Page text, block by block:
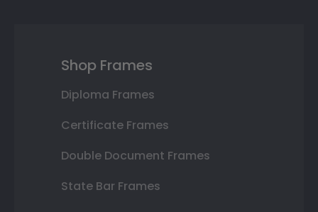
Shop Frames
Diploma Frames
Certificate Frames
Double Document Frames
State Bar Frames